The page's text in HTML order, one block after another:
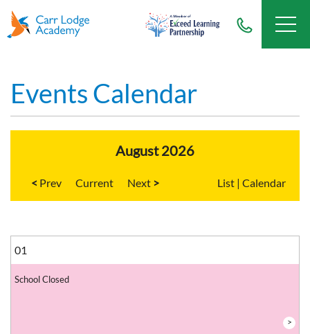
Events Calendar
August 2026
< Current > List | Calendar
01
School Closed
>